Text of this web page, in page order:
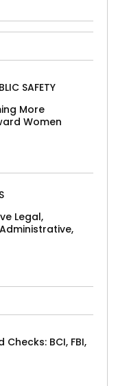
SAFETY
More
Women
Legal,
BCI, FBI,